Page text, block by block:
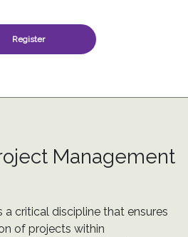
Register
Management
critical discipline that ensures
of projects within